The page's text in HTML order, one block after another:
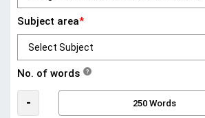
Subject area*
No. of words ?
-